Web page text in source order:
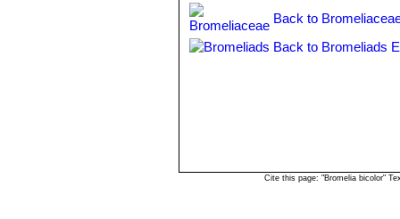
Back to
Back to Bromeliads
Cite this page: "Bromelia bicolor"